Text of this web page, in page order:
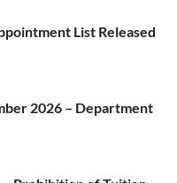
List Released
2026 – Department